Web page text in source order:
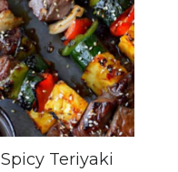
Spicy Teriyaki